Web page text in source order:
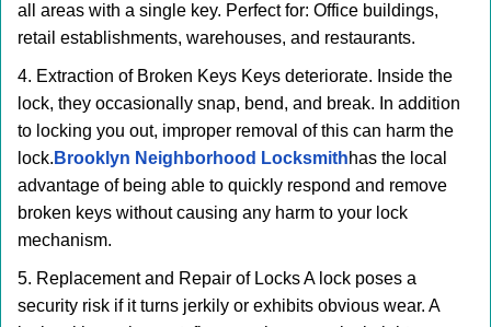
all areas with a single key. Perfect for: Office buildings,
retail establishments, warehouses, and restaurants.
4. Extraction of Broken Keys Keys deteriorate. Inside the
lock, they occasionally snap, bend, and break. In addition
to locking you out, improper removal of this can harm the
lock. Brooklyn Neighborhood Locksmithhas the local
advantage of being able to quickly respond and remove
broken keys without causing any harm to your lock
mechanism.
5. Replacement and Repair of Locks A lock poses a
security risk if it turns jerkily or exhibits obvious wear. A